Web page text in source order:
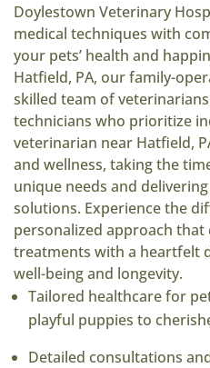
Doylestown Veterinary
medical techniques with
your pets’ health and
Hatfield, PA, our family-
skilled team of
technicians who prioritize
veterinarian near Hatfield,
and wellness, taking the
unique needs and
solutions. Experience the
personalized approach
treatments with a heartfelt
well-being and longevity.
Tailored healthcare for
playful puppies to
Detailed consultations